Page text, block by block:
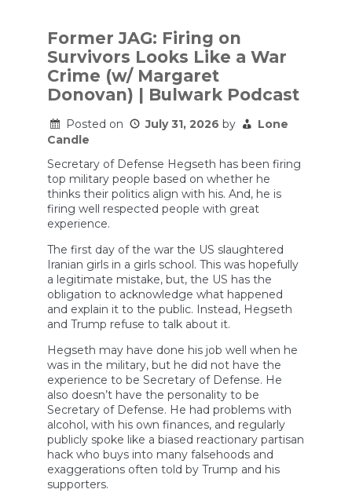
Former JAG: Firing on
Survivors Looks Like a War
Crime (w/ Margaret
Donovan) | Bulwark Podcast
Posted on July 31, 2026 by
Lone
Candle
Secretary of Defense Hegseth has been firing
top military people based on whether he
thinks their politics align with his. And, he is
firing well respected people with great
experience.
The first day of the war the US slaughtered
Iranian girls in a girls school. This was hopefully
a legitimate mistake, but, the US has the
obligation to acknowledge what happened
and explain it to the public. Instead, Hegseth
and Trump refuse to talk about it.
Hegseth may have done his job well when he
was in the military, but he did not have the
experience to be Secretary of Defense. He
also doesn’t have the personality to be
Secretary of Defense. He had problems with
alcohol, with his own finances, and regularly
publicly spoke like a biased reactionary partisan
hack who buys into many falsehoods and
exaggerations often told by Trump and his
supporters.